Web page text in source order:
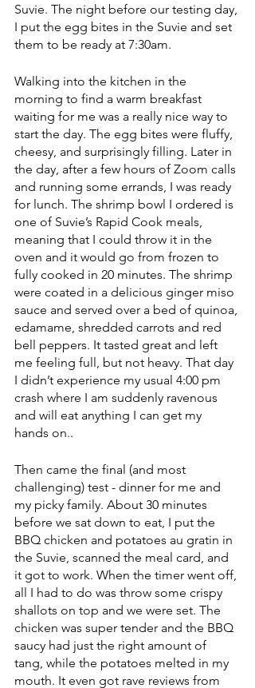
Suvie. The night before our testing day,
I put the egg bites in the Suvie and set
them to be ready at 7:30am.
Walking into the kitchen in the
morning to find a warm breakfast
waiting for me was a really nice way to
start the day. The egg bites were fluffy,
cheesy, and surprisingly filling. Later in
the day, after a few hours of Zoom calls
and running some errands, I was ready
for lunch. The shrimp bowl I ordered is
one of Suvie’s Rapid Cook meals,
meaning that I could throw it in the
oven and it would go from frozen to
fully cooked in 20 minutes. The shrimp
were coated in a delicious ginger miso
sauce and served over a bed of quinoa,
edamame, shredded carrots and red
bell peppers. It tasted great and left
me feeling full, but not heavy. That day
I didn’t experience my usual 4:00 pm
crash where I am suddenly ravenous
and will eat anything I can get my
hands on..
Then came the final (and most
challenging) test - dinner for me and
my picky family. About 30 minutes
before we sat down to eat, I put the
BBQ chicken and potatoes au gratin in
the Suvie, scanned the meal card, and
it got to work. When the timer went off,
all I had to do was throw some crispy
shallots on top and we were set. The
chicken was super tender and the BBQ
saucy had just the right amount of
tang, while the potatoes melted in my
mouth. It even got rave reviews from